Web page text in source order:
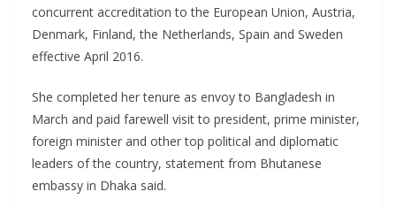
concurrent accreditation to the European Union, Austria,
Denmark, Finland, the Netherlands, Spain and Sweden
effective April 2016.
She completed her tenure as envoy to Bangladesh in
March and paid farewell visit to president, prime minister,
foreign minister and other top political and diplomatic
leaders of the country, statement from Bhutanese
embassy in Dhaka said.